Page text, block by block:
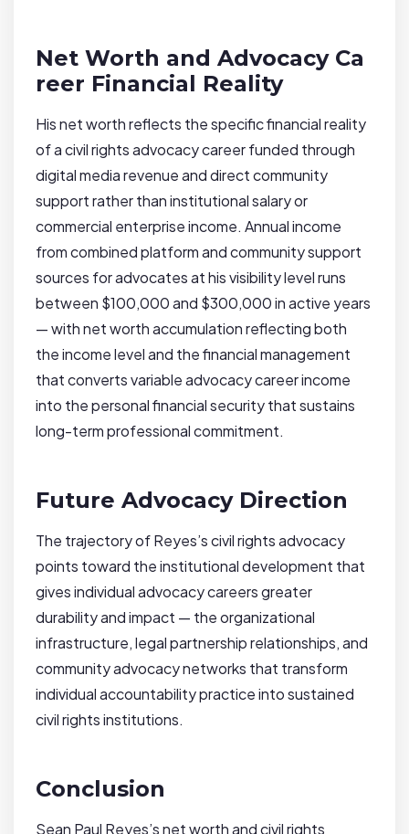
Net Worth and Advocacy Ca
reer Financial Reality
His net worth reflects the specific financial reality
of a civil rights advocacy career funded through
digital media revenue and direct community
support rather than institutional salary or
commercial enterprise income. Annual income
from combined platform and community support
sources for advocates at his visibility level runs
between $100,000 and $300,000 in active years
— with net worth accumulation reflecting both
the income level and the financial management
that converts variable advocacy career income
into the personal financial security that sustains
long-term professional commitment.
Future Advocacy Direction
The trajectory of Reyes’s civil rights advocacy
points toward the institutional development that
gives individual advocacy careers greater
durability and impact — the organizational
infrastructure, legal partnership relationships, and
community advocacy networks that transform
individual accountability practice into sustained
civil rights institutions.
Conclusion
Sean Paul Reyes’s net worth and civil rights